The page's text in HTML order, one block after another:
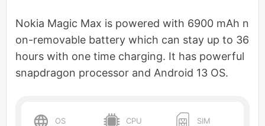
Nokia Magic Max is powered with 6900 mAh n
on-removable battery which can stay up to 36
hours with one time charging. It has powerful
snapdragon processor and Android 13 OS.
OS CPU SIM